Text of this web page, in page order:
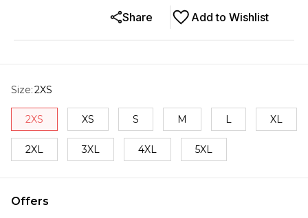
Add to Wishlist
Share
Size:2XS
2XS XS S M L XL
2XL 3XL 4XL 5XL
Offers